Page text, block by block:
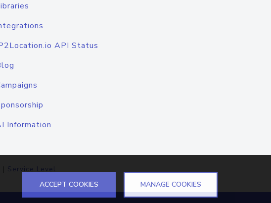
API Status
Information
| Service Level
ACCEPT COOKIES MANAGE COOKIES